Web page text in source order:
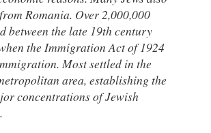
Romania. Over 2,000,000
between the late 19th century
the Immigration Act of 1924
Most settled in the
area, establishing the
concentrations of Jewish